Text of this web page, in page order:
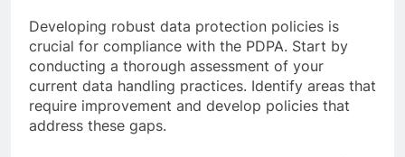
Developing robust data protection policies is
crucial for compliance with the PDPA. Start by
conducting a thorough assessment of your
current data handling practices. Identify areas that
require improvement and develop policies that
address these gaps.